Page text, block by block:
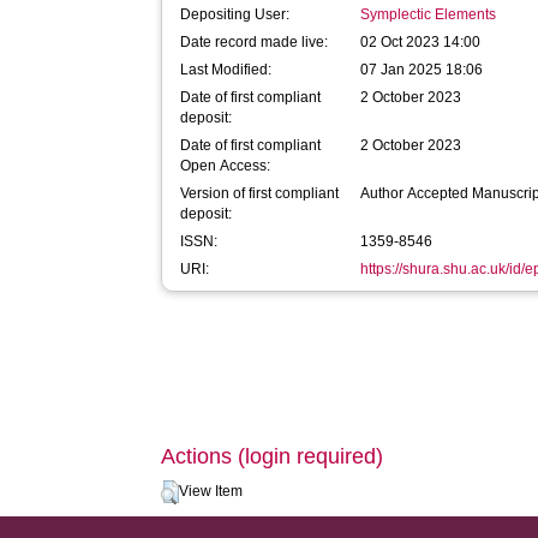
Depositing User:
Symplectic Elements
Date record made live:
02 Oct 2023 14:00
Last Modified:
07 Jan 2025 18:06
Date of first compliant
deposit:
2 October 2023
Date of first compliant
Open Access:
2 October 2023
Version of first compliant
deposit:
Author Accepted
ISSN:
1359-8546
URI:
https://shura.shu.ac.uk/id/
Actions (login required)
View Item